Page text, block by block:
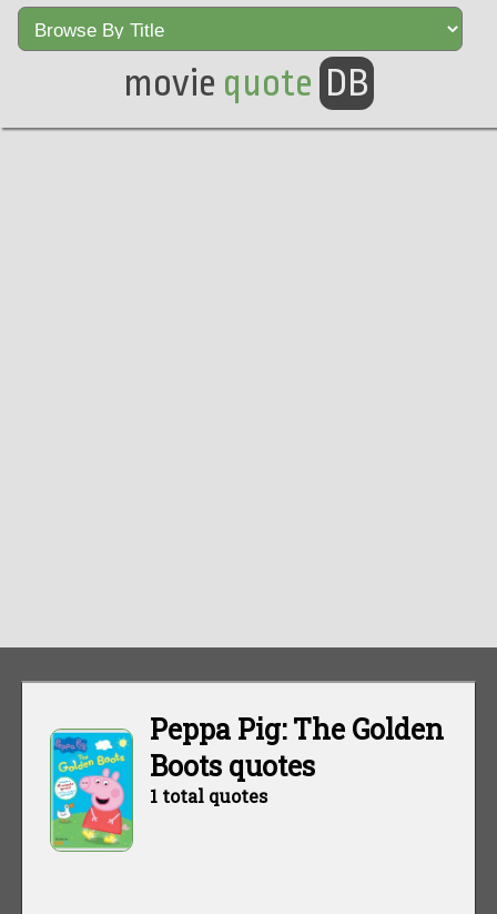
movie quote DB
Peppa Pig: The Golden
Boots quotes
1 total quotes